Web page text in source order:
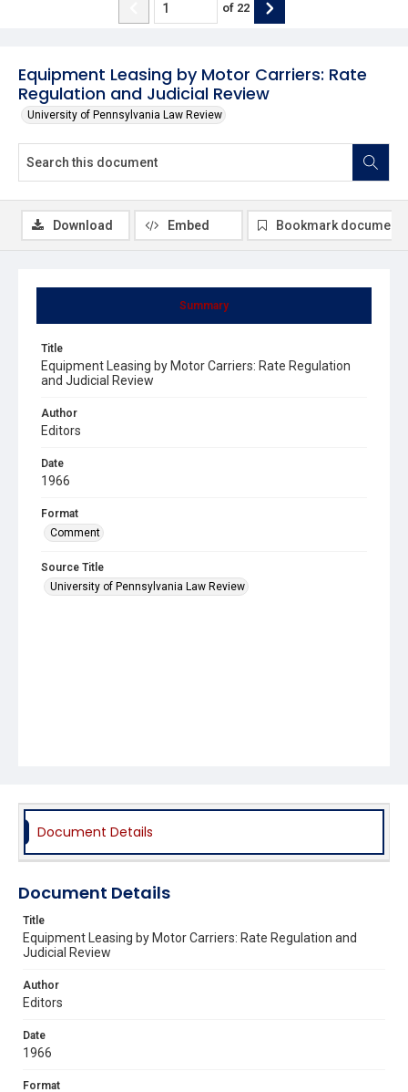
Equipment Leasing by Motor Carriers: Rate
Regulation and Judicial Review
University of Pennsylvania Law Review
of 22
Summary
Title
Equipment Leasing by Motor Carriers: Rate Regulation
and Judicial Review
Author
Editors
Date
1966
Format
Comment
Source Title
University of Pennsylvania Law Review
Download Embed Bookmark document
Document Details
Document Details
Title
Equipment Leasing by Motor Carriers: Rate Regulation and
Judicial Review
Author
Editors
Date
1966
Format